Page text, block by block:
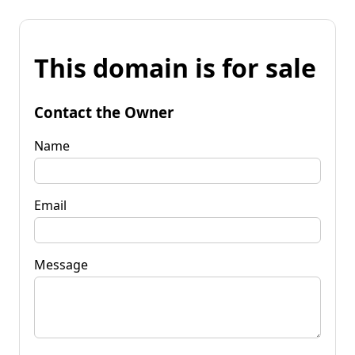
This domain is for sale
Contact the Owner
Name
Email
Message